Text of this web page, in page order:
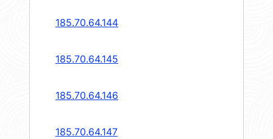
185.70.64.144
185.70.64.145
185.70.64.146
185.70.64.147